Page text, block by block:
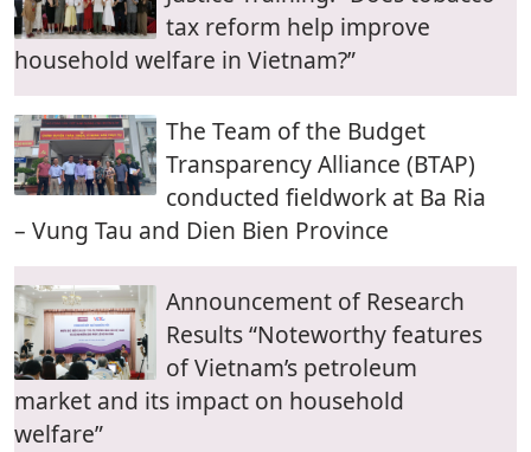
tax reform help improve
household welfare in Vietnam?”
The Team of the Budget
Transparency Alliance (BTAP)
conducted fieldwork at Ba Ria
– Vung Tau and Dien Bien Province
Announcement of Research
Results “Noteworthy features
of Vietnam’s petroleum
market and its impact on household
welfare”